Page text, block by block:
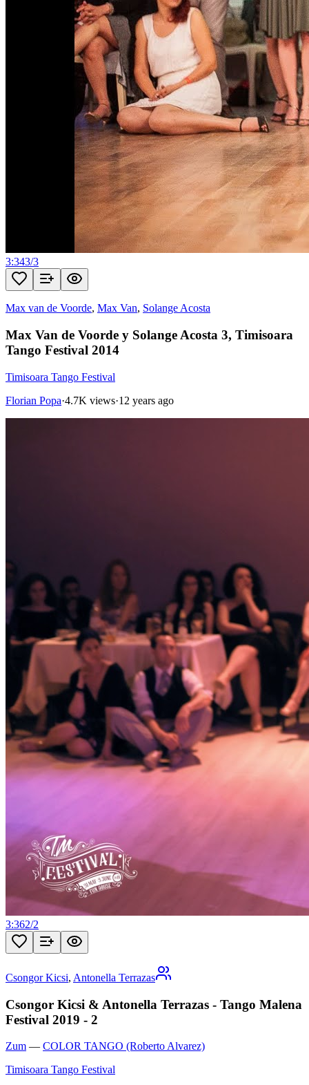
3:343/3
Max van de Voorde, Max Van, Solange Acosta
Max Van de Voorde y Solange Acosta 3, Timisoara
Tango Festival 2014
Timisoara Tango Festival
Florian Popa·4.7K views·12 years ago
3:362/2
Csongor Kicsi, Antonella Terrazas
Csongor Kicsi & Antonella Terrazas - Tango Malena
Festival 2019 - 2
Zum — COLOR TANGO (Roberto Alvarez)
Timisoara Tango Festival